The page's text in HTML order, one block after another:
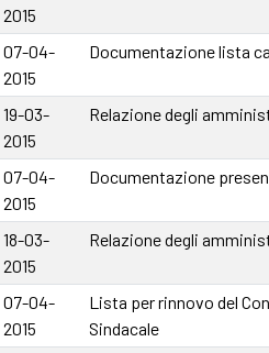
2015
07-04-
2015
Documentazione lista
19-03-
2015
Relazione degli
07-04-
2015
Documentazione
18-03-
2015
Relazione degli
07-04-
2015
Lista per rinnovo del
Sindacale